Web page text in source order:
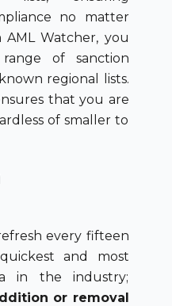
no matter
Watcher, you
of sanction
regional lists.
that you are
of smaller to
every fifteen
and most
in the industry;
or removal